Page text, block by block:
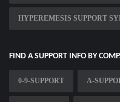
HYPEREMESIS SUPPORT
FIND A SUPPORT INFO BY
0-9-SUPPORT A-